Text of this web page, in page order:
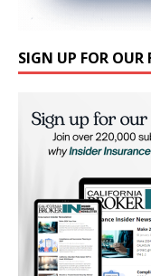
SIGN UP FOR OUR